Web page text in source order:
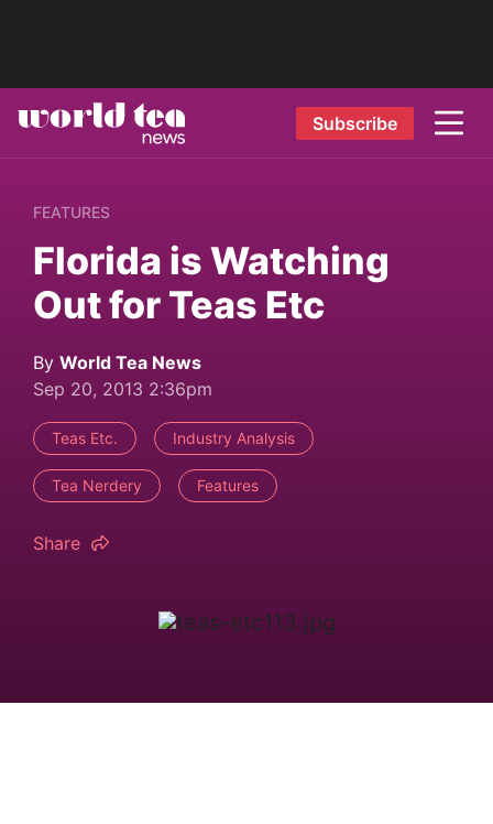
Subscribe
FEATURES
Florida is Watching
Out for Teas Etc
By World Tea News
Sep 20, 2013 2:36pm
Teas Etc. Industry Analysis
Tea Nerdery Features
Share